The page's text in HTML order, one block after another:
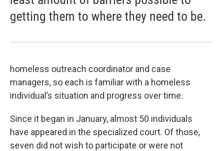
getting them to where they need to be.
homeless outreach coordinator and case
managers, so each is familiar with a homeless
individual’s situation and progress over time.
Since it began in January, almost 50 individuals
have appeared in the specialized court. Of those,
seven did not wish to participate or were not